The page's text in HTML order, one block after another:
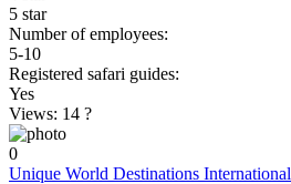
5 star
Number of employees:
5-10
Registered safari guides:
Yes
Views: 14 ?
0
Unique World Destinations International